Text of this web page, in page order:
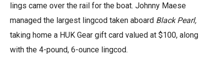
lings came over the rail for the boat. Johnny Maese
managed the largest lingcod taken aboard Black Pearl,
taking home a HUK Gear gift card valued at $100, along
with the 4-pound, 6-ounce lingcod.